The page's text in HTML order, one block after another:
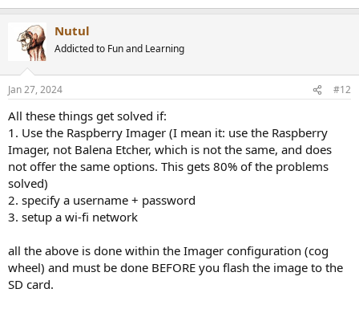
Nutul
Addicted to Fun and Learning
Jan 27, 2024 #12
All these things get solved if:
1. Use the Raspberry Imager (I mean it: use the Raspberry
Imager, not Balena Etcher, which is not the same, and does
not offer the same options. This gets 80% of the problems
solved)
2. specify a username + password
3. setup a wi-fi network
all the above is done within the Imager configuration (cog
wheel) and must be done BEFORE you flash the image to the
SD card.